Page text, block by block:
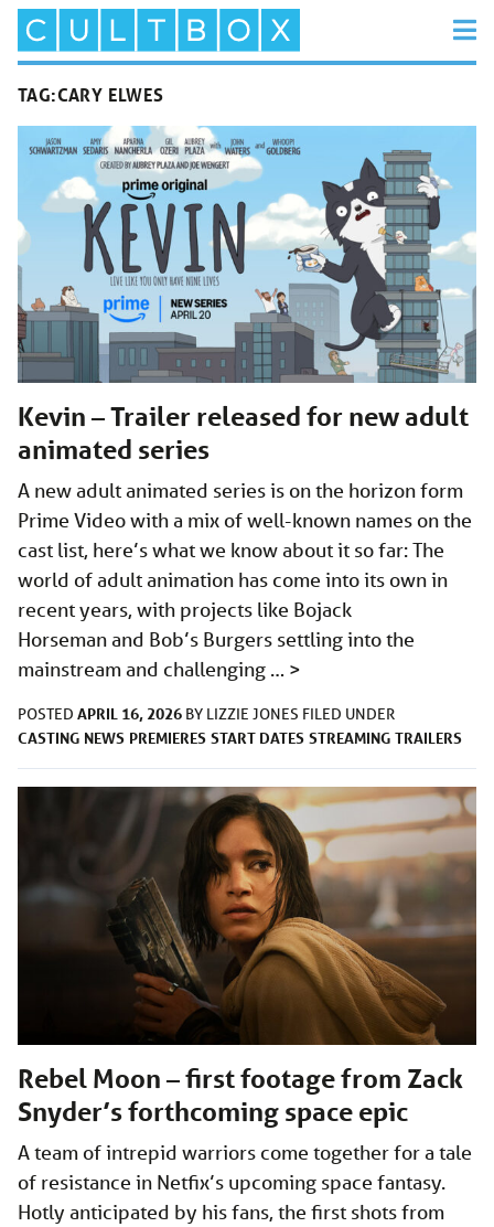
TAG:CARY ELWES
Kevin – Trailer released for new adult
animated series
A new adult animated series is on the horizon form
Prime Video with a mix of well-known names on the
cast list, here’s what we know about it so far: The
world of adult animation has come into its own in
recent years, with projects like Bojack
Horseman and Bob’s Burgers settling into the
mainstream and challenging … >
POSTED APRIL 16, 2026 BY LIZZIE JONES FILED UNDER
CASTING NEWS PREMIERES START DATES STREAMING TRAILERS
Rebel Moon – first footage from Zack
Snyder’s forthcoming space epic
A team of intrepid warriors come together for a tale
of resistance in Netfix’s upcoming space fantasy.
Hotly anticipated by his fans, the first shots from